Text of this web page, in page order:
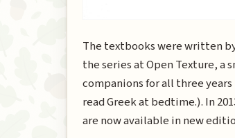
The textbooks were written
the series at Open Texture, a
companions for all three
read Greek at bedtime.). In
are now available in new